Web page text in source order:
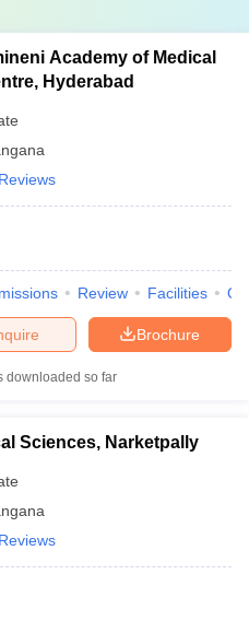
Academy of Medical
Hyderabad
Review Facilities
Brochure
downloaded so far
Sciences, Narketpally